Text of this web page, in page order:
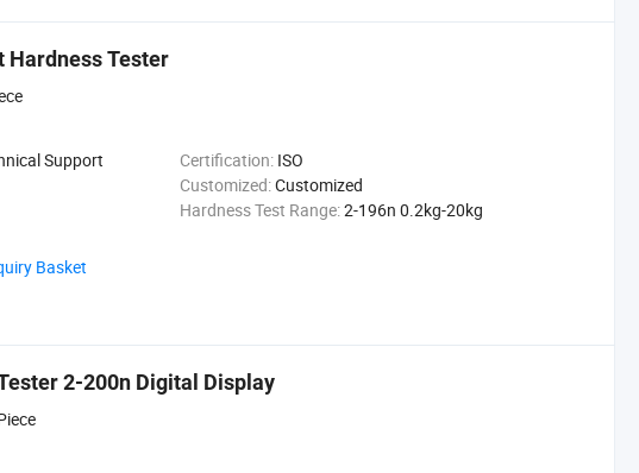
Hardness Tester
Support Certification: ISO
Customized:Customized
Hardness Test Range:2-196n 0.2kg-20kg
Basket
2-200n Digital Display